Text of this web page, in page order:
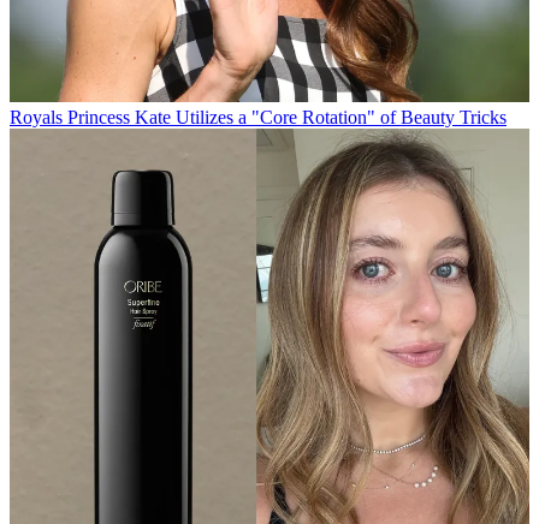
Royals Princess Kate Utilizes a "Core Rotation" of Beauty Tricks